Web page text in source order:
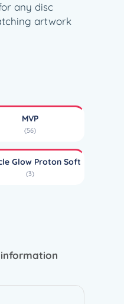
any disc
artwork
MVP
(56)
Glow Proton Soft
(3)